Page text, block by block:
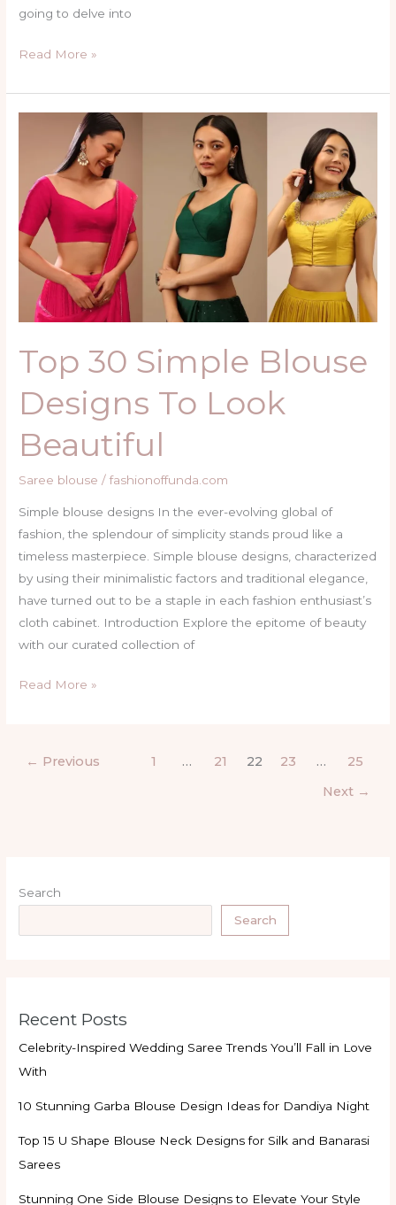
going to delve into
Read More »
Top 30 Simple Blouse
Designs To Look
Beautiful
Saree blouse /fashionoffunda.com
Simple blouse designs In the ever-evolving global of
fashion, the splendour of simplicity stands proud like a
timeless masterpiece. Simple blouse designs, characterized
by using their minimalistic factors and traditional elegance,
have turned out to be a staple in each fashion enthusiast’s
cloth cabinet. Introduction Explore the epitome of beauty
with our curated collection of
Simple
Blouse
Designs
To
Look
Beautiful
Read More »
← Previous 1 … 21 22 23 …
25
Next →
Search
Search
Recent Posts
Celebrity-Inspired Wedding Saree Trends You’ll Fall in Love
With
10 Stunning Garba Blouse Design Ideas for Dandiya Night
Top 15 U Shape Blouse Neck Designs for Silk and Banarasi
Sarees
Stunning One Side Blouse Designs to Elevate Your Style